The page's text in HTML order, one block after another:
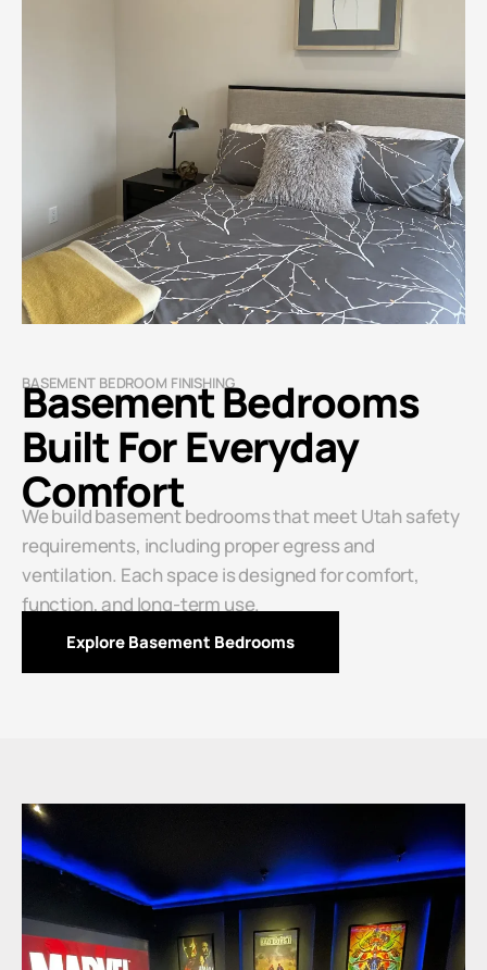
BASEMENT BEDROOM FINISHING
Basement Bedrooms
Built For Everyday
Comfort
We build basement bedrooms that meet Utah safety
requirements, including proper egress and
ventilation. Each space is designed for comfort,
function, and long-term use.
Explore Basement Bedrooms